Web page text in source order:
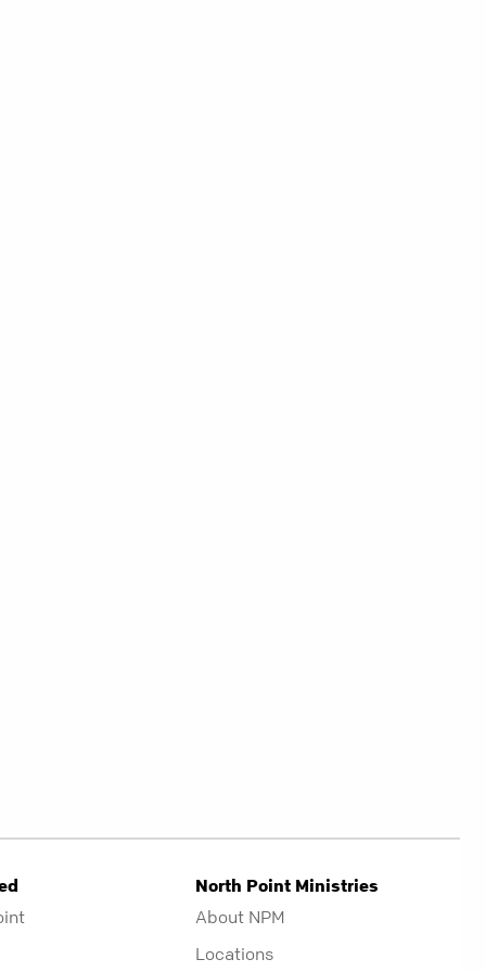
North Point Ministries
About NPM
Locations